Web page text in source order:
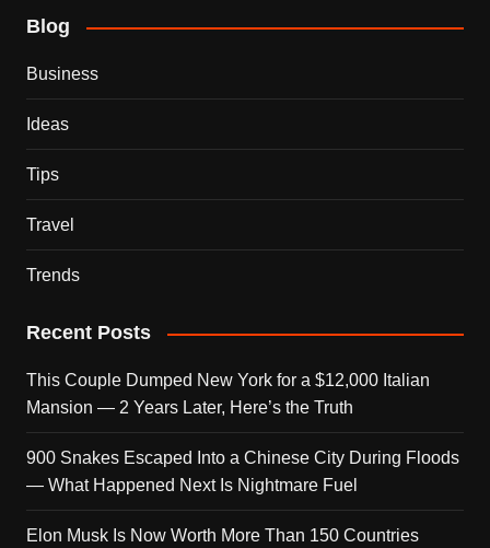
Blog
Business
Ideas
Tips
Travel
Trends
Recent Posts
This Couple Dumped New York for a $12,000 Italian
Mansion — 2 Years Later, Here’s the Truth
900 Snakes Escaped Into a Chinese City During Floods
— What Happened Next Is Nightmare Fuel
Elon Musk Is Now Worth More Than 150 Countries